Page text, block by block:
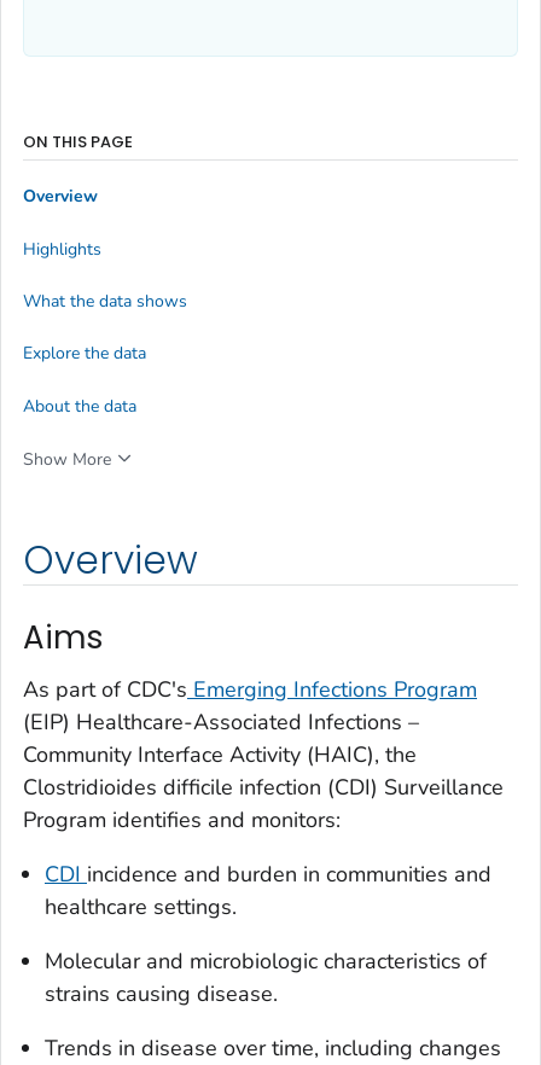
Overview
Aims
As part of CDC's Emerging Infections Program
(EIP) Healthcare-Associated Infections –
Community Interface Activity (HAIC), the
Clostridioides difficile infection (CDI) Surveillance
Program identifies and monitors:
CDI incidence and burden in communities and
healthcare settings.
Molecular and microbiologic characteristics of
strains causing disease.
Trends in disease over time, including changes
ON THIS PAGE
Overview
Highlights
What the data shows
Explore the data
About the data
Show More